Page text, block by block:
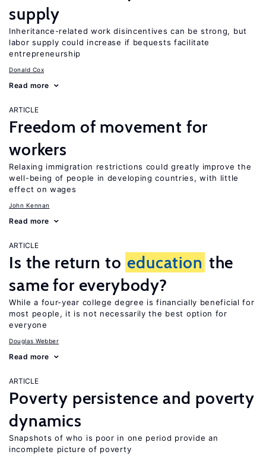
supply
Inheritance-related work disincentives can be strong, but
labor supply could increase if bequests facilitate
entrepreneurship
Donald Cox
Read more
ARTICLE
Freedom of movement for
workers
Relaxing immigration restrictions could greatly improve the
well-being of people in developing countries, with little
effect on wages
John Kennan
Read more
ARTICLE
Is the return to education the
same for everybody?
While a four-year college degree is financially beneficial for
most people, it is not necessarily the best option for
everyone
Douglas Webber
Read more
ARTICLE
Poverty persistence and poverty
dynamics
Snapshots of who is poor in one period provide an
incomplete picture of poverty